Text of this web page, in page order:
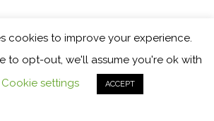
and Coaching for Creatives2026
Themify WordPress Themes
cookies to improve your experience.
to opt-out, we'll assume you're ok with
Cookie settings ACCEPT